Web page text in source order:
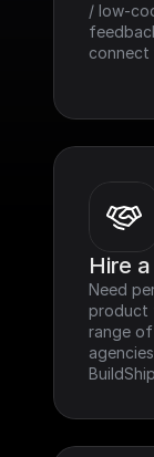
/ low-
connect
Hire
Need
product
range of